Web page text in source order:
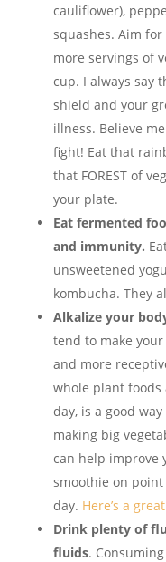
cauliflower),
squashes. Aim
more servings of
cup. I always say
shield and your
illness. Believe
fight! Eat that
that FOREST of
your plate.
Eat fermented
and immunity.
unsweetened
kombucha. They
Alkalize your
tend to make
and more
whole plant foods
day, is a good
making big
can help improve
smoothie on
day. Here’s a
Drink plenty of
fluids.